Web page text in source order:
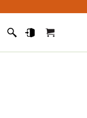
Search
Log inCart